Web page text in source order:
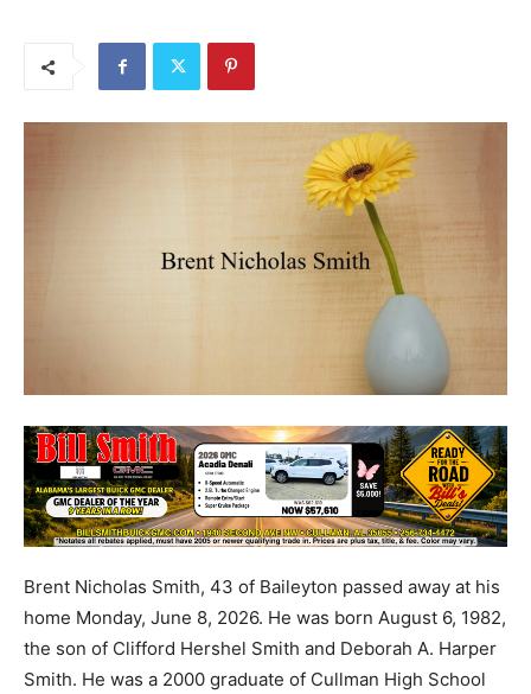
Brent Nicholas Smith, 43 of Baileyton passed away at his
home Monday, June 8, 2026. He was born August 6, 1982,
the son of Clifford Hershel Smith and Deborah A. Harper
Smith. He was a 2000 graduate of Cullman High School